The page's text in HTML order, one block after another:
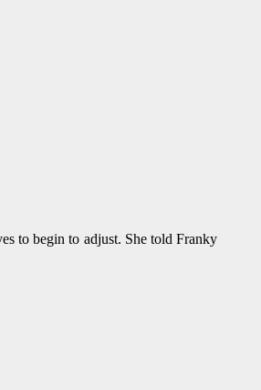
to begin to adjust. She told Franky